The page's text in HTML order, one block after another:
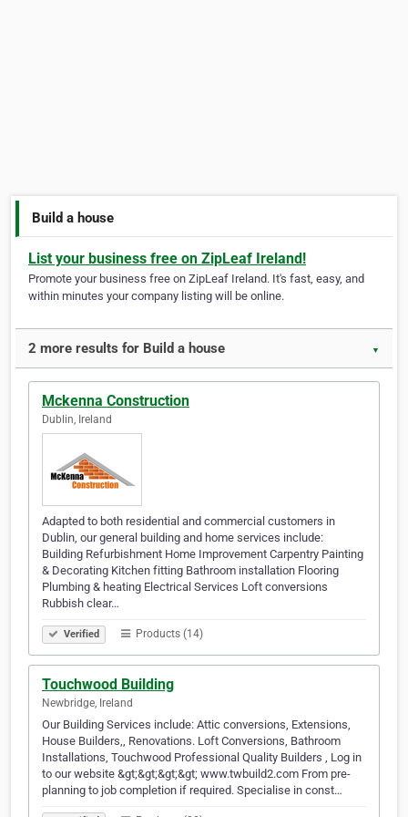
Build a house
List your business free on ZipLeaf Ireland!
Promote your business free on ZipLeaf Ireland. It's fast, easy, and
within minutes your company listing will be online.
2 more results for Build a house ▼
Mckenna Construction
Dublin, Ireland
Adapted to both residential and commercial customers in
Dublin, our general building and home services include:
Building Refurbishment Home Improvement Carpentry Painting
& Decorating Kitchen fitting Bathroom installation Flooring
Plumbing & heating Electrical Services Loft conversions
Rubbish clear…
Verified Products (14)
Touchwood Building
Newbridge, Ireland
Our Building Services include: Attic conversions, Extensions,
House Builders,, Renovations. Loft Conversions, Bathroom
Installations, Touchwood Professional Quality Builders , Log in
to our website &gt;&gt;&gt;&gt; www.twbuild2.com From pre-
planning to job completion if required. Specialise in const…